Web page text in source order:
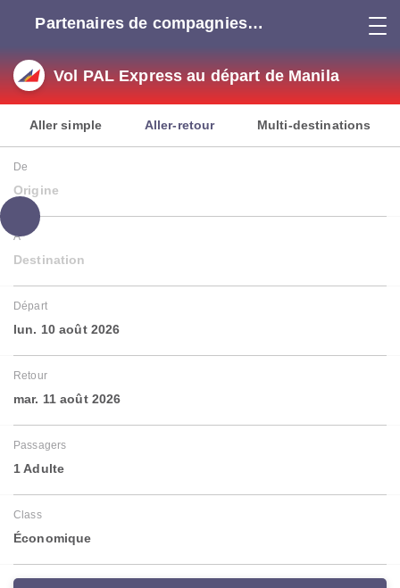
Partenaires de compagnies
Vol PAL Express au départ de Manila
Aller simple Aller-retour Multi-destinations
De
Origine
À
Destination
Départ
lun. 10 août 2026
Retour
mar. 11 août 2026
Passagers
1 Adulte
Class
Économique